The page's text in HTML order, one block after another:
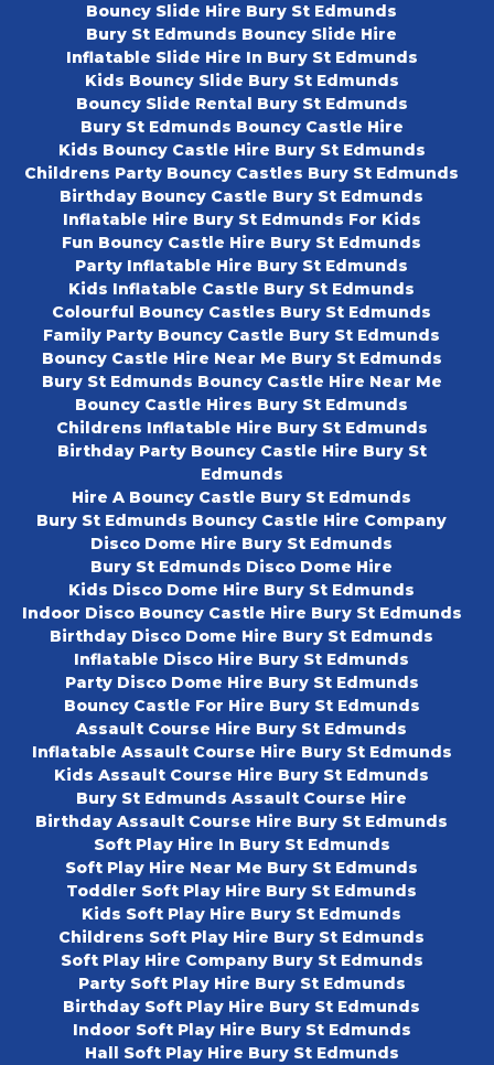
Bouncy Slide Hire Bury St Edmunds
Bury St Edmunds Bouncy Slide Hire
Inflatable Slide Hire In Bury St Edmunds
Kids Bouncy Slide Bury St Edmunds
Bouncy Slide Rental Bury St Edmunds
Bury St Edmunds Bouncy Castle Hire
Kids Bouncy Castle Hire Bury St Edmunds
Childrens Party Bouncy Castles Bury St Edmunds
Birthday Bouncy Castle Bury St Edmunds
Inflatable Hire Bury St Edmunds For Kids
Fun Bouncy Castle Hire Bury St Edmunds
Party Inflatable Hire Bury St Edmunds
Kids Inflatable Castle Bury St Edmunds
Colourful Bouncy Castles Bury St Edmunds
Family Party Bouncy Castle Bury St Edmunds
Bouncy Castle Hire Near Me Bury St Edmunds
Bury St Edmunds Bouncy Castle Hire Near Me
Bouncy Castle Hires Bury St Edmunds
Childrens Inflatable Hire Bury St Edmunds
Birthday Party Bouncy Castle Hire Bury St
Edmunds
Hire A Bouncy Castle Bury St Edmunds
Bury St Edmunds Bouncy Castle Hire Company
Disco Dome Hire Bury St Edmunds
Bury St Edmunds Disco Dome Hire
Kids Disco Dome Hire Bury St Edmunds
Indoor Disco Bouncy Castle Hire Bury St Edmunds
Birthday Disco Dome Hire Bury St Edmunds
Inflatable Disco Hire Bury St Edmunds
Party Disco Dome Hire Bury St Edmunds
Bouncy Castle For Hire Bury St Edmunds
Assault Course Hire Bury St Edmunds
Inflatable Assault Course Hire Bury St Edmunds
Kids Assault Course Hire Bury St Edmunds
Bury St Edmunds Assault Course Hire
Birthday Assault Course Hire Bury St Edmunds
Soft Play Hire In Bury St Edmunds
Soft Play Hire Near Me Bury St Edmunds
Toddler Soft Play Hire Bury St Edmunds
Kids Soft Play Hire Bury St Edmunds
Childrens Soft Play Hire Bury St Edmunds
Soft Play Hire Company Bury St Edmunds
Party Soft Play Hire Bury St Edmunds
Birthday Soft Play Hire Bury St Edmunds
Indoor Soft Play Hire Bury St Edmunds
Hall Soft Play Hire Bury St Edmunds